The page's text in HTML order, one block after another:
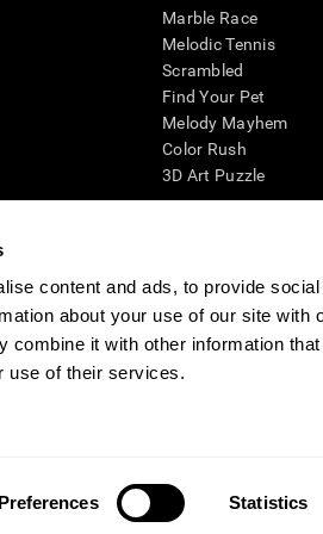
content and ads, to provide
about your use of our site with
combine it with other information
use of their services.
Preferences Statistics
Marble Race
Melodic Tennis
Scrambled
Find Your Pet
Melody Mayhem
Color Rush
3D Art Puzzle
cognitive wellbeing of an individual. In a
CogniFit’s brain trainings are designed to
also be used for research purposes for any
within the researchers' institution and will be